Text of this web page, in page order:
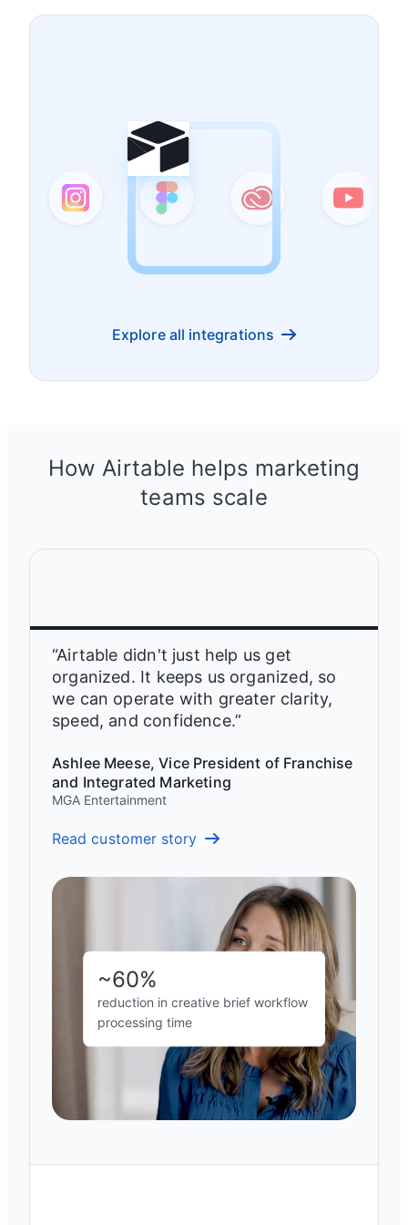
Explore all integrations
How Airtable helps marketing
teams scale
“Airtable didn't just help us get
organized. It keeps us organized, so
we can operate with greater clarity,
speed, and confidence.”
Ashlee Meese, Vice President of Franchise
and Integrated Marketing
MGA Entertainment
Read customer story
~60%
reduction in creative brief workflow
processing time